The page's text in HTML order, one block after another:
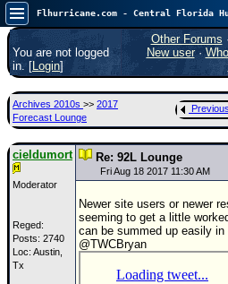
Atlantic Tropical
🌀 Since
Main Page
News Only
News Archives
Search
⚠ CURRENT STORMS
None
You are not logged
in. [Login]
Other Forums ·
New user·
Archives 2010s >> 2017
Forecast Lounge
Previous
cieldumort
Moderator
Reged:
Posts: 2740
Loc: Austin,
Tx
Re: 92L Lounge
Fri Aug 18 2017 11:30 AM
Newer site users or newer
seeming to get a little
can be summed up easily
@TWCBryan